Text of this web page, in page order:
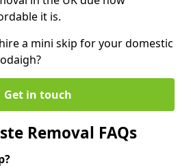
it is.
a mini skip for your domestic
Get in touch
Removal FAQs